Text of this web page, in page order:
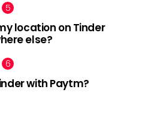
location on Tinder
else?
with Paytm?